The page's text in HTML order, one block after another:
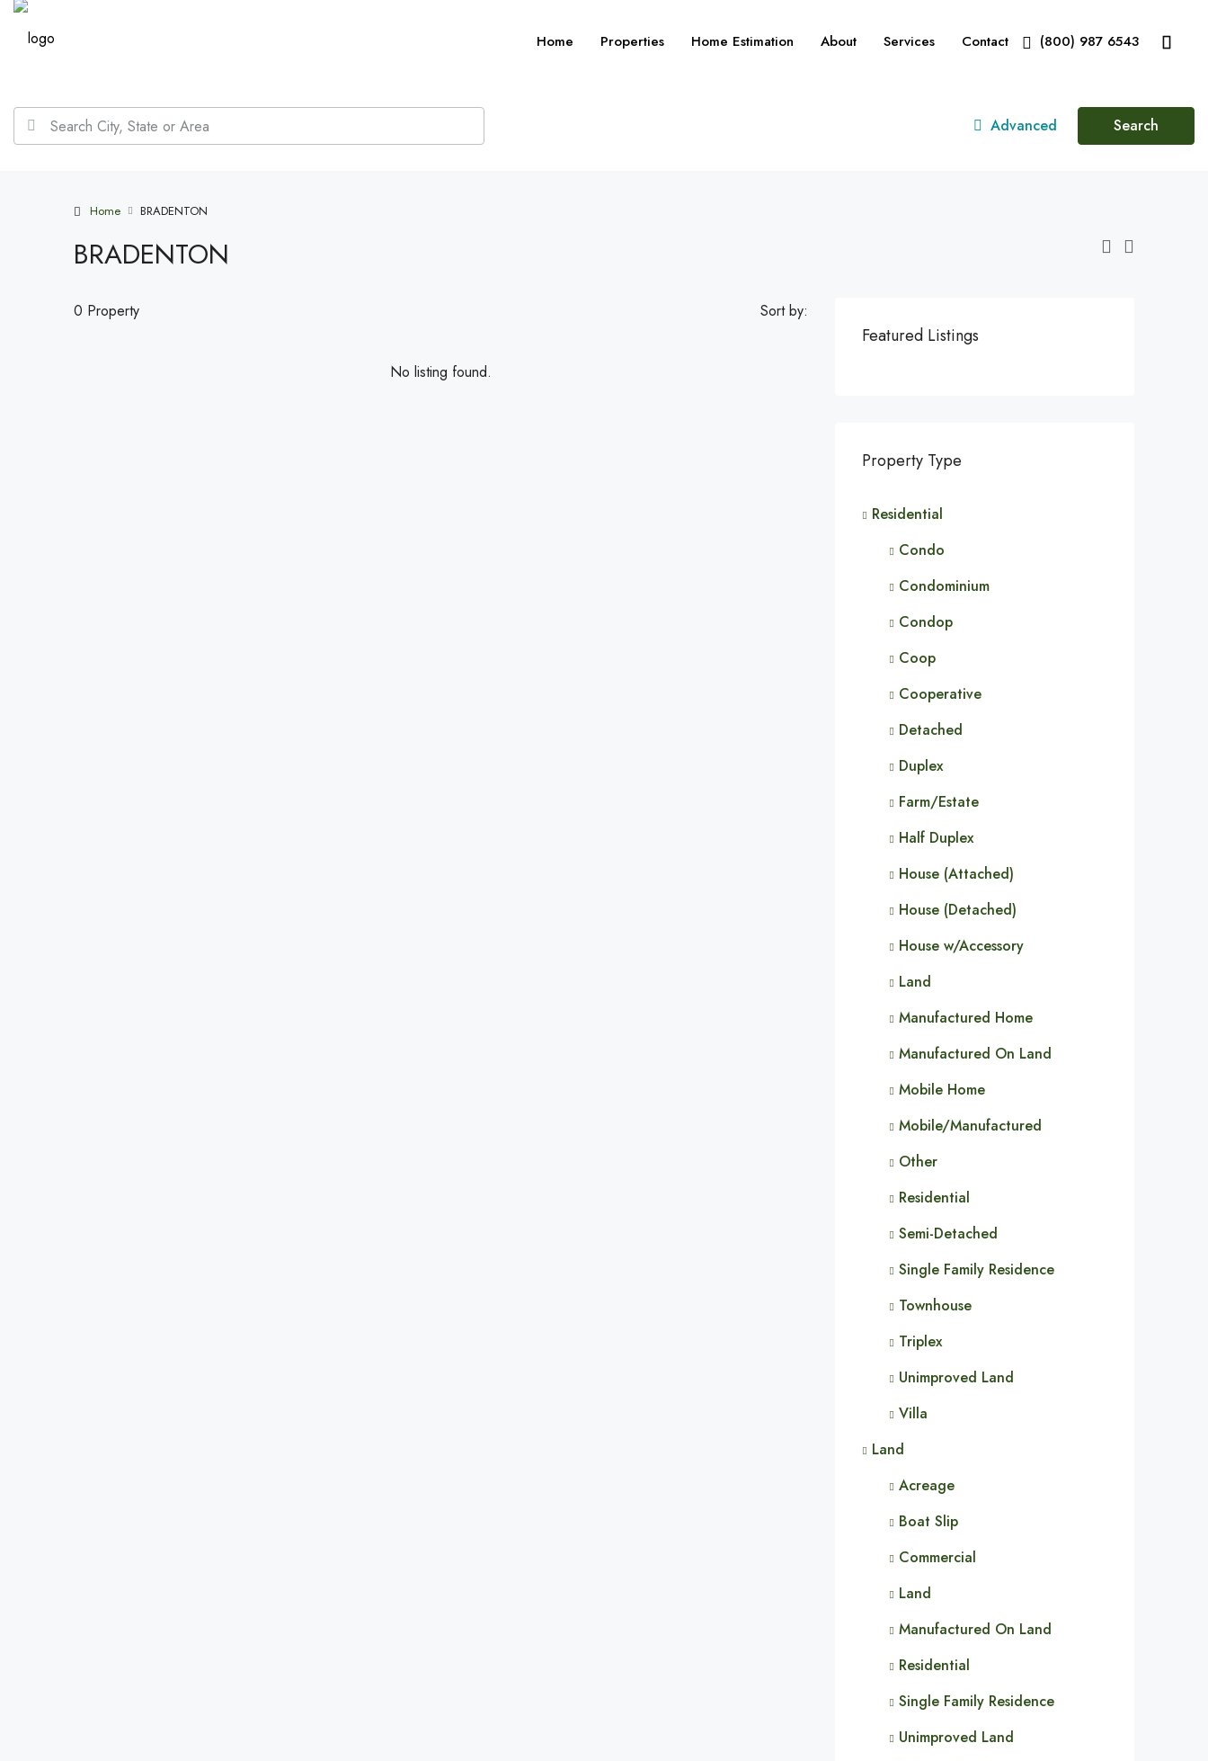
Home Properties Home Estimation About Services Contact (800) 987 6543
Advanced Search
Home BRADENTON
BRADENTON
0 Property Sort by:
No listing found.
Featured Listings
Property Type
Residential
Condo
Condominium
Condop
Coop
Cooperative
Detached
Duplex
Farm/Estate
Half Duplex
House (Attached)
House (Detached)
House w/Accessory
Land
Manufactured Home
Manufactured On Land
Mobile Home
Mobile/Manufactured
Other
Residential
Semi-Detached
Single Family Residence
Townhouse
Triplex
Unimproved Land
Villa
Land
Acreage
Boat Slip
Commercial
Land
Manufactured On Land
Residential
Single Family Residence
Unimproved Land